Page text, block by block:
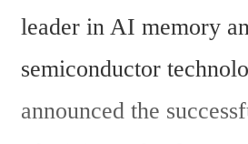
leader in AI memory
semiconductor
announced the